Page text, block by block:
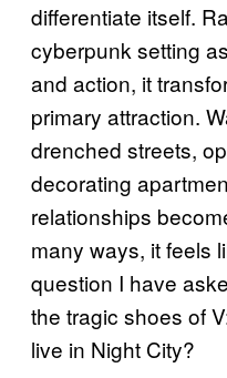
differentiate itself.
cyberpunk setting
and action, it
primary attraction.
drenched streets,
decorating
relationships
many ways, it feels
question I have
the tragic shoes of
live in Night City?